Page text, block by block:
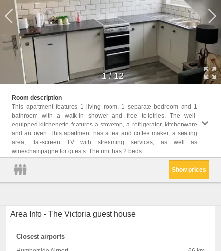
1/12
Room description
This apartment features 1 living room, 1 separate bedroom and 1
bathroom with a walk-in shower and free toiletries. The well-
equipped kitchenette features a stovetop, a refrigerator, kitchenware
and an oven. This apartment has a tea and coffee maker, a seating
area, flat-screen TV with streaming services, as well as
wine/champagne for guests. The unit has 2 beds.
Show prices
Area Info - The Victoria guest house
Closest airports